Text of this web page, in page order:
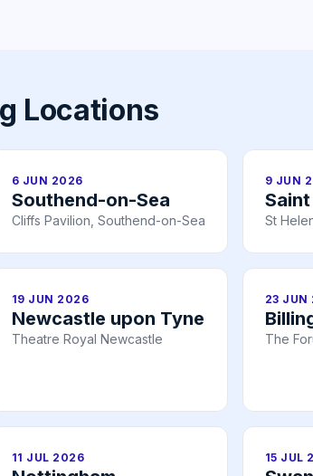
Locations
6 JUN 2026
Southend-on-Sea
Cliffs Pavilion, Southend-on-Sea
9 JUN
St
19 JUN 2026
Newcastle upon Tyne
Theatre Royal Newcastle
23 JUN
The
11 JUL 2026 15 JUL